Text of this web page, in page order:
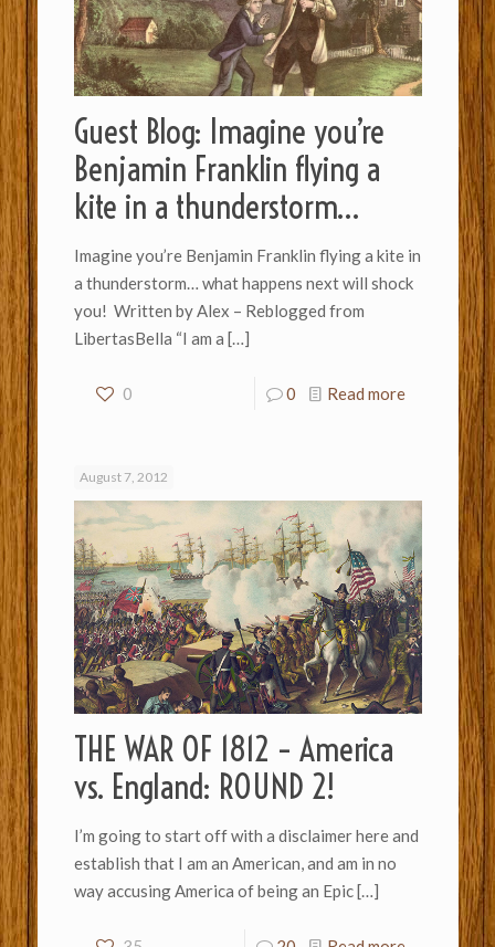
Guest Blog: Imagine you’re
Benjamin Franklin flying a
kite in a thunderstorm…
Imagine you’re Benjamin Franklin flying a kite in
a thunderstorm… what happens next will shock
you! Written by Alex – Reblogged from
LibertasBella “I am a […]
0 0 Read more
August 7, 2012
THE WAR OF 1812 – America
vs. England: ROUND 2!
I’m going to start off with a disclaimer here and
establish that I am an American, and am in no
way accusing America of being an Epic[…]